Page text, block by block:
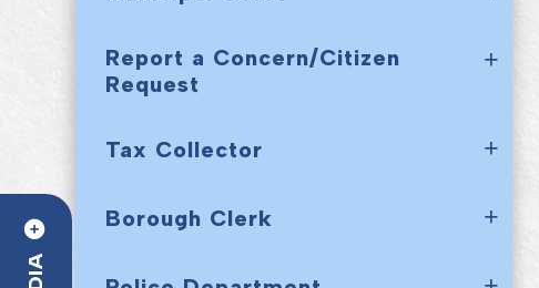
Report a Concern/Citizen
Request
Tax Collector
Borough Clerk